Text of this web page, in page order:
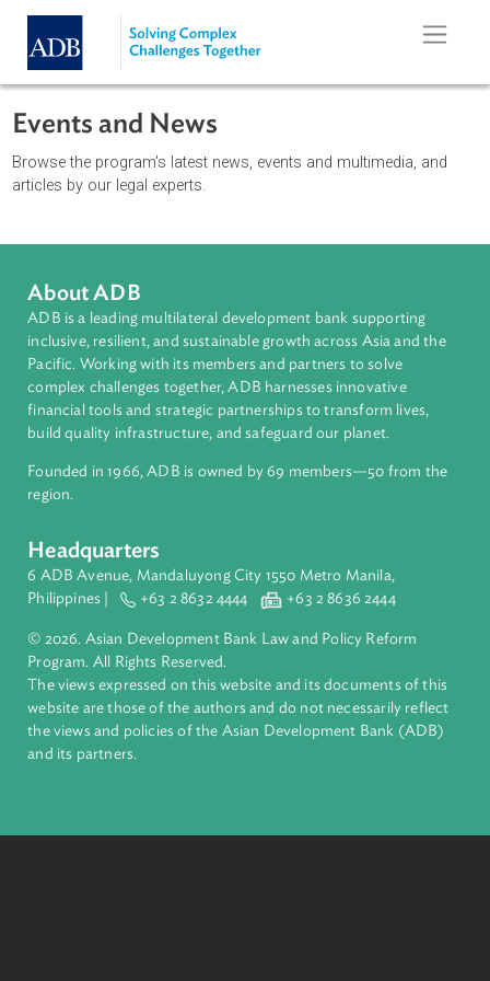
Skip to main content
Events and News
Browse the program's latest news, events and multimedia,
About ADB
ADB is a leading multilateral development bank supporting
inclusive, resilient, and sustainable growth across Asia and
Pacific. Working with its members and partners to solve
complex challenges together, ADB harnesses innovative
build quality infrastructure, and safeguard our planet.
region.
Headquarters
6 ADB Avenue, Mandaluyong City 1550 Metro Manila,
Philippines | +63 2 8632 4444
© 2026. Asian Development Bank Law and Policy Reform
Program. All Rights Reserved.
The views expressed on this website and its documents of
and its partners.